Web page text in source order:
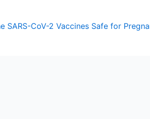
SARS-CoV-2 Vaccines Safe for